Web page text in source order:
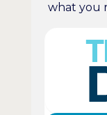
what you